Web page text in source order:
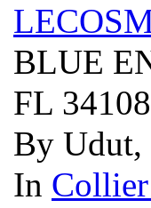
BLUE
FL 34108
By Udut,
In